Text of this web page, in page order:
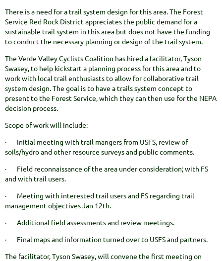
There is a need for a trail system design for this area. The Forest
Service Red Rock District appreciates the public demand for a
sustainable trail system in this area but does not have the funding
to conduct the necessary planning or design of the trail system.
The Verde Valley Cyclists Coalition has hired a facilitator, Tyson
Swasey, to help kickstart a planning process for this area and to
work with local trail enthusiasts to allow for collaborative trail
system design. The goal is to have a trails system concept to
present to the Forest Service, which they can then use for the NEPA
decision process.
Scope of work will include:
· Initial meeting with trail mangers from USFS, review of
soils/hydro and other resource surveys and public comments.
· Field reconnaissance of the area under consideration; with FS
and with trail users.
· Meeting with interested trail users and FS regarding trail
management objectives Jan 12th.
· Additional field assessments and review meetings.
· Final maps and information turned over to USFS and partners.
The facilitator, Tyson Swasey, will convene the first meeting on